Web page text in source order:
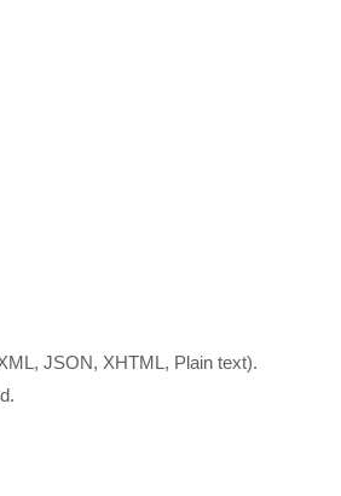
JSON, XHTML, Plain text).